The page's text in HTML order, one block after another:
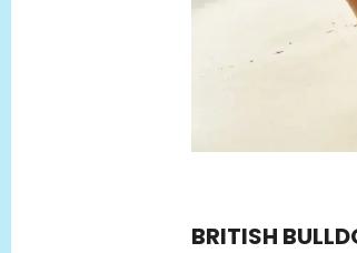
BRITISH